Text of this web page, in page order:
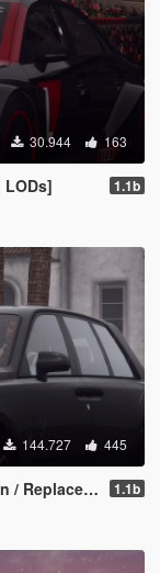
30.944 163
LODs] 1.1b
144.727 445
| LODs] 1.1b